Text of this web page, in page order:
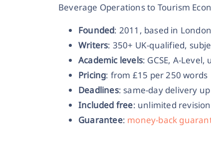
Beverage Operations to Tourism
Founded: 2011, based in
Writers: 350+ UK-qualified,
Academic levels: GCSE, A-
Pricing: from £15 per 250 words
Deadlines: same-day delivery
Included free: unlimited
Guarantee: money-back